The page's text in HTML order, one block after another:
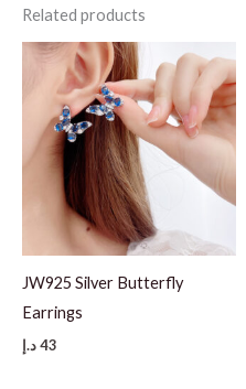
Related products
JW925 Silver Butterfly
Earrings
43د.إ